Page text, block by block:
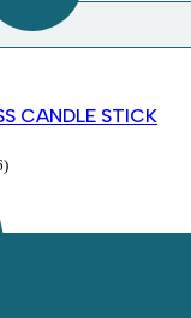
CANDLE STICK
)